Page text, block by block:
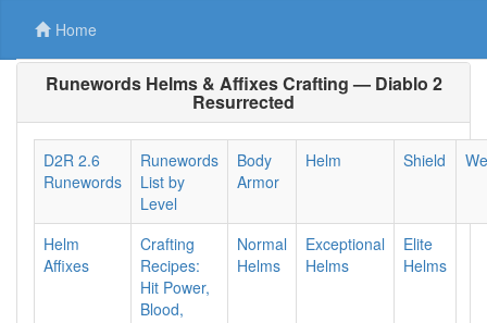
Home
Runewords Helms & Affixes Crafting — Diablo 2
Resurrected
D2R 2.6
Runewords
Runewords
List by
Level
Body
Armor
Helm Shield
Helm
Affixes
Crafting
Recipes:
Hit Power,
Blood,
Normal
Helms
Exceptional
Helms
Elite
Helms